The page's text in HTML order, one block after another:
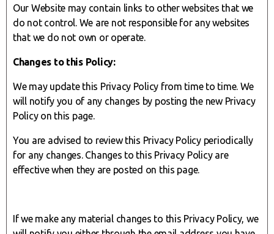
Our Website may contain links to other websites that we
do not control. We are not responsible for any websites
that we do not own or operate.
Changes to this Policy:
We may update this Privacy Policy from time to time. We
will notify you of any changes by posting the new Privacy
Policy on this page.
You are advised to review this Privacy Policy periodically
for any changes. Changes to this Privacy Policy are
effective when they are posted on this page.
If we make any material changes to this Privacy Policy, we